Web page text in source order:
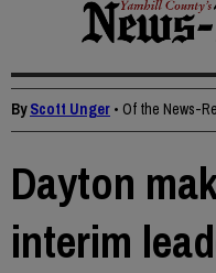
ByScott Unger • Of the News-
Dayton
interim